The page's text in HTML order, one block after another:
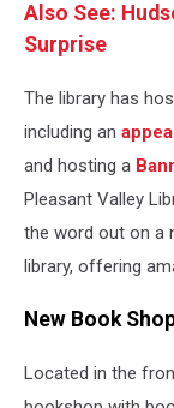
Also See:
Surprise
The library has
including an
and hosting a
Pleasant Valley
the word out on a
library, offering
New Book
Located in the